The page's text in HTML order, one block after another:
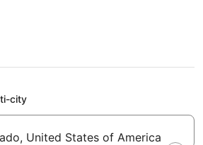
Denver
Farmington
city
United States of America